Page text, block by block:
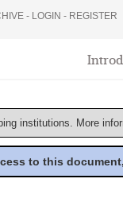
- LOGIN - REGISTER
institutions. More
to this document,